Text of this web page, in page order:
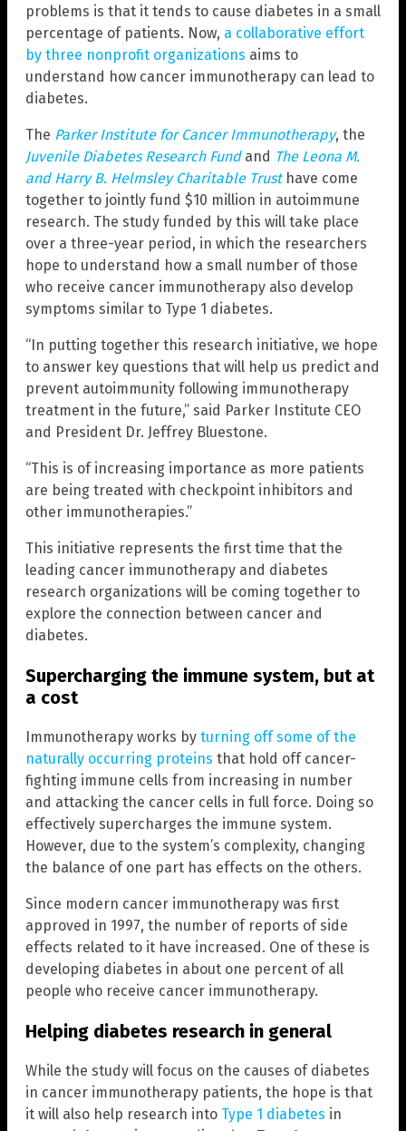
problems is that it tends to cause diabetes in a small
percentage of patients. Now, a collaborative effort
by three nonprofit organizations aims to
understand how cancer immunotherapy can lead to
diabetes.
The Parker Institute for Cancer Immunotherapy, the
Juvenile Diabetes Research Fundand The Leona M.
and Harry B. Helmsley Charitable Trusthave come
together to jointly fund $10 million in autoimmune
research. The study funded by this will take place
over a three-year period, in which the researchers
hope to understand how a small number of those
who receive cancer immunotherapy also develop
symptoms similar to Type 1 diabetes.
“In putting together this research initiative, we hope
to answer key questions that will help us predict and
prevent autoimmunity following immunotherapy
treatment in the future,” said Parker Institute CEO
and President Dr. Jeffrey Bluestone.
“This is of increasing importance as more patients
are being treated with checkpoint inhibitors and
other immunotherapies.”
This initiative represents the first time that the
leading cancer immunotherapy and diabetes
research organizations will be coming together to
explore the connection between cancer and
diabetes.
Supercharging the immune system, but at
a cost
Immunotherapy works by turning off some of the
naturally occurring proteins that hold off cancer-
fighting immune cells from increasing in number
and attacking the cancer cells in full force. Doing so
effectively supercharges the immune system.
However, due to the system’s complexity, changing
the balance of one part has effects on the others.
Since modern cancer immunotherapy was first
approved in 1997, the number of reports of side
effects related to it have increased. One of these is
developing diabetes in about one percent of all
people who receive cancer immunotherapy.
Helping diabetes research in general
While the study will focus on the causes of diabetes
in cancer immunotherapy patients, the hope is that
it will also help research into Type 1 diabetes in